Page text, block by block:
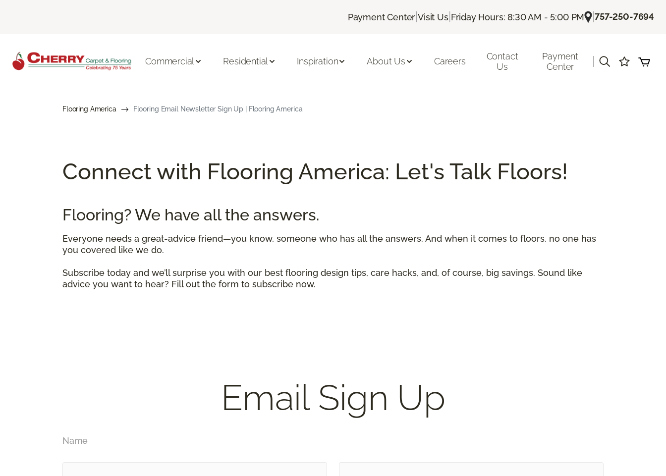
Payment Center |Visit Us| Friday Hours: 8:30 AM - 5:00 PM |757-250-7694
Commercial Residential Inspiration About Us Careers
Contact
Us
Payment
Center
Flooring America Flooring Email Newsletter Sign Up | Flooring America
Connect with Flooring America: Let's Talk Floors!
Flooring? We have all the answers.
Everyone needs a great-advice friend—you know, someone who has all the answers. And when it comes to floors, no one has
you covered like we do.
Subscribe today and we’ll surprise you with our best flooring design tips, care hacks, and, of course, big savings. Sound like
advice you want to hear? Fill out the form to subscribe now.
Email Sign Up
Name